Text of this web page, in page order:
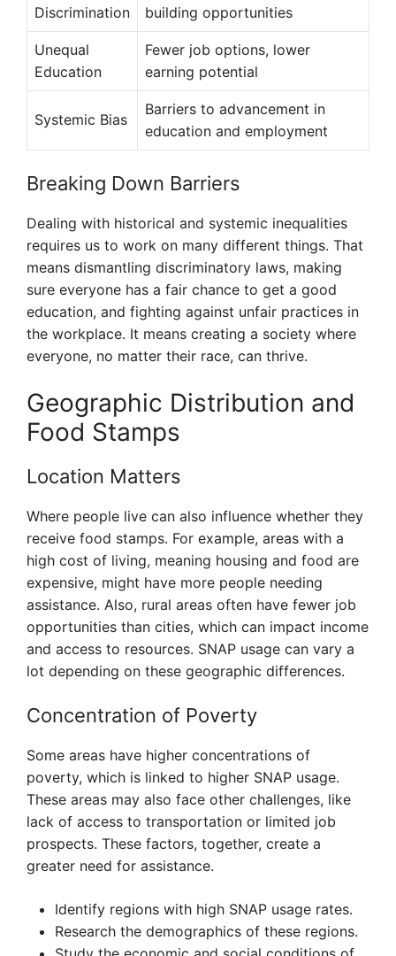
Discrimination
building opportunities
Unequal
Education
Fewer job options, lower
earning potential
Systemic Bias
Barriers to advancement in
education and employment
Breaking Down Barriers
Dealing with historical and systemic inequalities
requires us to work on many different things. That
means dismantling discriminatory laws, making
sure everyone has a fair chance to get a good
education, and fighting against unfair practices in
the workplace. It means creating a society where
everyone, no matter their race, can thrive.
Geographic Distribution and
Food Stamps
Location Matters
Where people live can also influence whether they
receive food stamps. For example, areas with a
high cost of living, meaning housing and food are
expensive, might have more people needing
assistance. Also, rural areas often have fewer job
opportunities than cities, which can impact income
and access to resources. SNAP usage can vary a
lot depending on these geographic differences.
Concentration of Poverty
Some areas have higher concentrations of
poverty, which is linked to higher SNAP usage.
These areas may also face other challenges, like
lack of access to transportation or limited job
prospects. These factors, together, create a
greater need for assistance.
Identify regions with high SNAP usage rates.
Research the demographics of these regions.